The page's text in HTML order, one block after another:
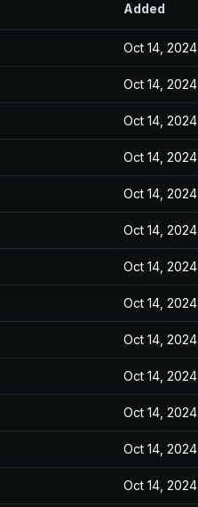
Added
Oct 14, 2024
Oct 14, 2024
Oct 14, 2024
Oct 14, 2024
Oct 14, 2024
Oct 14, 2024
Oct 14, 2024
Oct 14, 2024
Oct 14, 2024
Oct 14, 2024
Oct 14, 2024
Oct 14, 2024
Oct 14, 2024